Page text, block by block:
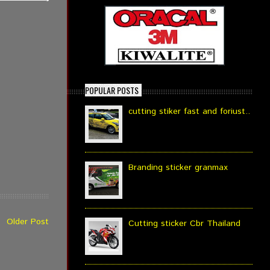
Older Post
POPULAR POSTS
cutting stiker fast and foriust..
Branding sticker granmax
Cutting sticker Cbr Thailand